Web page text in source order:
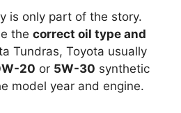
is only part of the story.
the correct oil type and
Tundras, Toyota usually
20 or 5W-30 synthetic
model year and engine.